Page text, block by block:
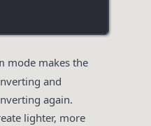
mode makes the
and
again.
lighter, more